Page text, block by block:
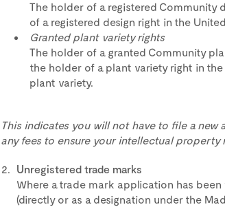
The holder of a registered Community
of a registered design right in the
Granted plant variety rights
The holder of a granted Community
the holder of a plant variety right in
plant variety.
This indicates you will not have to file a
any fees to ensure your intellectual property
Unregistered trade marks
Where a trade mark application has
(directly or as a designation under the